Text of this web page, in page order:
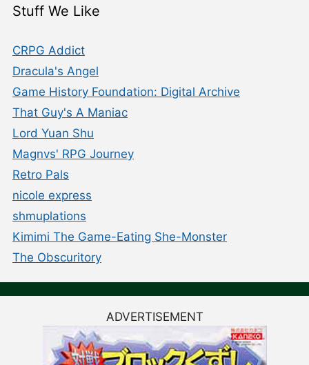
Stuff We Like
CRPG Addict
Dracula's Angel
Game History Foundation: Digital Archive
That Guy's A Maniac
Lord Yuan Shu
Magnvs' RPG Journey
Retro Pals
nicole express
shmuplations
Kimimi The Game-Eating She-Monster
The Obscuritory
ADVERTISEMENT